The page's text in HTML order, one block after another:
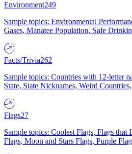
Environment249
Sample topics: Environmental
Gases, Manatee Population, Safe
Facts/Trivia262
Sample topics: Countries with 12-letter
State, State Nicknames, Weird
Flags27
Sample topics: Coolest Flags, Flags
Flags, Moon and Stars Flags, Purple